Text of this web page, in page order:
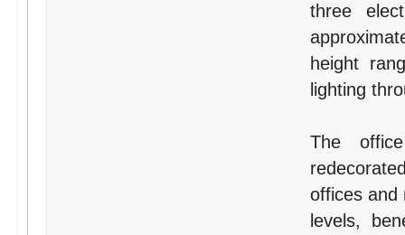
three
height
lighting
The
offices and
levels,